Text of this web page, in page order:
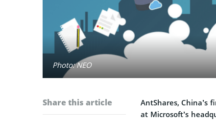
Photo: NEO
Share this article
AntShares, China’s
at Microsoft’s